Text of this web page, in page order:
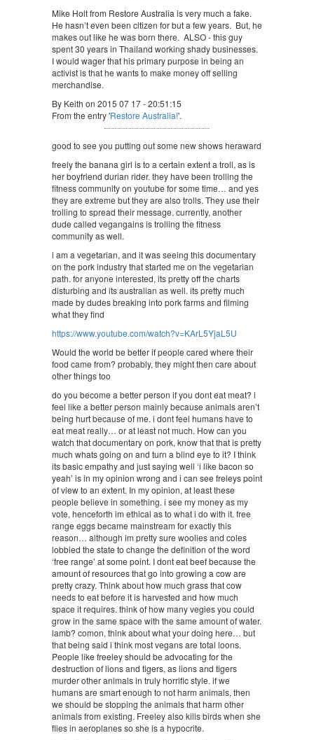
Mike Holt from Restore Australia is very much a fake.
He hasn’t even been citizen for but a few years. But, he
makes out like he was born there. ALSO - this guy
spent 30 years in Thailand working shady businesses.
I would wager that his primary purpose in being an
activist is that he wants to make money off selling
merchandise.
By Keith on 2015 07 17 - 20:51:15
From the entry 'Restore Australia!'.
good to see you putting out some new shows heraward
freely the banana girl is to a certain extent a troll, as is
her boyfriend durian rider. they have been trolling the
fitness community on youtube for some time… and yes
they are extreme but they are also trolls. They use their
trolling to spread their message. currently, another
dude called vegangains is trolling the fitness
community as well.
i am a vegetarian, and it was seeing this documentary
on the pork industry that started me on the vegetarian
path. for anyone interested, its pretty off the charts
disturbing and its australian as well. its pretty much
made by dudes breaking into pork farms and filming
what they find
https://www.youtube.com/watch?v=KArL5YjaL5U
Would the world be better if people cared where their
food came from? probably, they might then care about
other things too
do you become a better person if you dont eat meat? i
feel like a better person mainly because animals aren’t
being hurt because of me. i dont feel humans have to
eat meat really… or at least not much. How can you
watch that documentary on pork, know that that is pretty
much whats going on and turn a blind eye to it? I think
its basic empathy and just saying well ‘i like bacon so
yeah’ is in my opinion wrong and i can see freleys point
of view to an extent. In my opinion, at least these
people believe in something. i see my money as my
vote, henceforth im ethical as to what i do with it. free
range eggs became mainstream for exactly this
reason… although im pretty sure woolies and coles
lobbied the state to change the definition of the word
‘free range’ at some point. I dont eat beef because the
amount of resources that go into growing a cow are
pretty crazy. Think about how much grass that cow
needs to eat before it is harvested and how much
space it requires. think of how many vegies you could
grow in the same space with the same amount of water.
lamb? comon, think about what your doing here… but
that being said i think most vegans are total loons.
People like freeley should be advocating for the
destruction of lions and tigers, as lions and tigers
murder other animals in truly horrific style. if we
humans are smart enough to not harm animals, then
we should be stopping the animals that harm other
animals from existing. Freeley also kills birds when she
flies in aeroplanes so she is a hypocrite.